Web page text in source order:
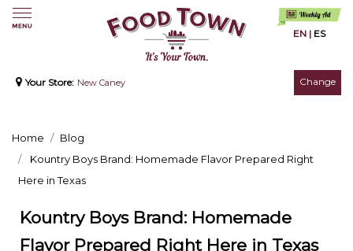
EN | ES
Your Store: New Caney Change
Home
Blog
Kountry Boys Brand: Homemade Flavor Prepared Right
Here in Texas
Kountry Boys Brand: Homemade
Flavor Prepared Right Here in Texas